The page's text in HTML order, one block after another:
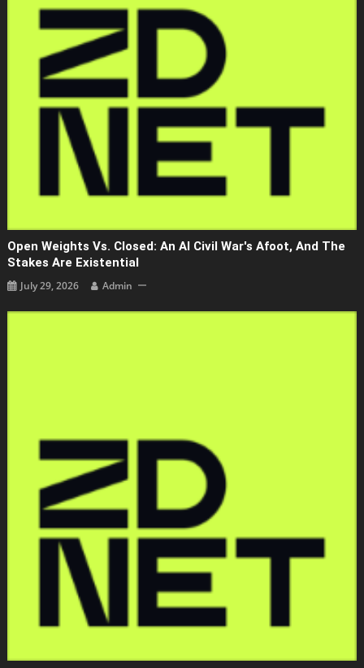
Open Weights Vs. Closed: An AI Civil War's Afoot, And The
Stakes Are Existential
July 29, 2026 Admin